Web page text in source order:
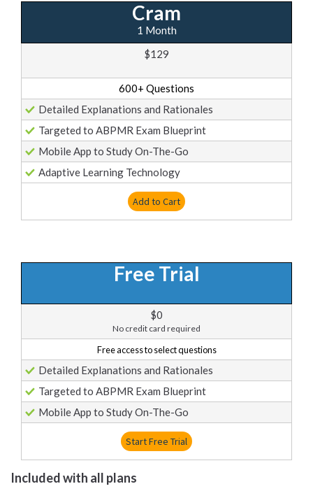
Cram
1 Month
$129
600+ Questions
Detailed Explanations and Rationales
Targeted to ABPMR Exam Blueprint
Mobile App to Study On-The-Go
Adaptive Learning Technology
Add to Cart
Free Trial
$0
No credit card required
Free access to select questions
Detailed Explanations and Rationales
Targeted to ABPMR Exam Blueprint
Mobile App to Study On-The-Go
Start Free Trial
Included with all plans